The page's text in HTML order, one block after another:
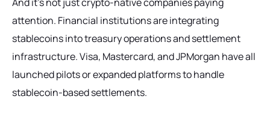
attention. Financial institutions are integrating
stablecoins into treasury operations and settlement
infrastructure. Visa, Mastercard, and JPMorgan have all
launched pilots or expanded platforms to handle
stablecoin-based settlements.